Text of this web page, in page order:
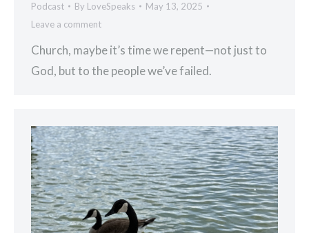
Podcast By LoveSpeaks
May 13, 2025
Leave a comment
Church, maybe it’s time we repent—not just to
God, but to the people we’ve failed.